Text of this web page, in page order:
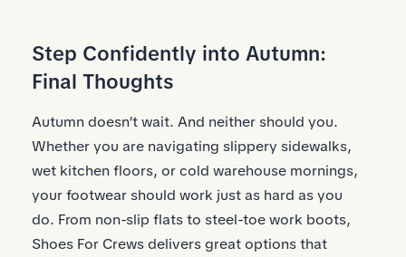
Step Confidently into Autumn:
Final Thoughts
Autumn doesn’t wait. And neither should you.
Whether you are navigating slippery sidewalks,
wet kitchen floors, or cold warehouse mornings,
your footwear should work just as hard as you
do. From non-slip flats to steel-toe work boots,
Shoes For Crews delivers great options that